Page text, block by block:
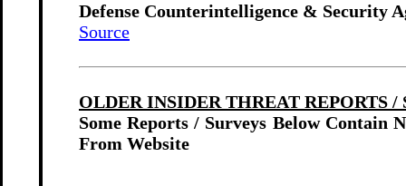
Defense Counterintelligence & Security
Source
OLDER INSIDER THREAT REPORTS /
Some Reports / Surveys Below Contain
From Website